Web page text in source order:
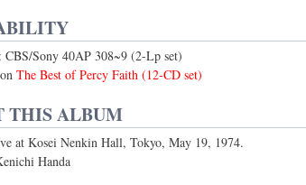
CBS/Sony 40AP 308~9 (2-Lp set)
The Best of Percy Faith (12-CD set)
THIS ALBUM
at Kosei Nenkin Hall, Tokyo, May 19, 1974.
Handa